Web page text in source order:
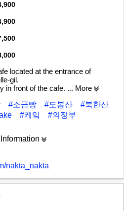
located at the entrance of
gil.
in front of the cafe. ... More
#소금빵 #도봉산
#북한산
#케잌 #의정부
nakta_nakta